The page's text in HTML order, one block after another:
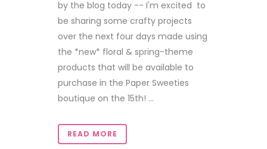
by the blog today -- I'm excited to
be sharing some crafty projects
over the next four days made using
the *new* floral & spring-theme
products that will be available to
purchase in the Paper Sweeties
boutique on the 15th! ...
READ MORE